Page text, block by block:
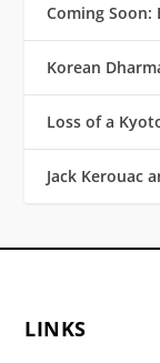
Coming Soon:
Korean
Loss of a
Jack Kerouac
LINKS